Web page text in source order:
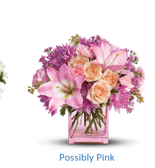
Possibly Pink